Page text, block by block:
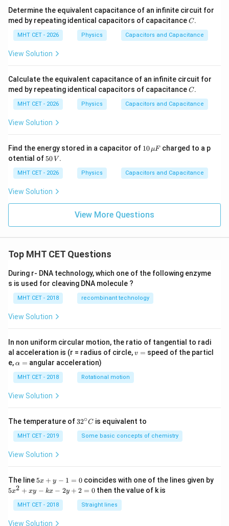
Determine the equivalent capacitance of an infinite circuit for
med by repeating identical capacitors of capacitanceC
C.
MHT CET - 2026 Physics Capacitors and Capacitance
View Solution
Calculate the equivalent capacitance of an infinite circuit for
med by repeating identical capacitors of capacitanceC
C.
MHT CET - 2026 Physics Capacitors and Capacitance
View Solution
Find the energy stored in a capacitor of 10
\,\m
10 μF charged to a p
otential of 5
\,
V
50 V .
MHT CET - 2026 Physics Capacitors and Capacitance
View Solution
View More Questions
Top MHT CET Questions
During r- DNA technology, which one of the following enzyme
s is used for cleaving DNA molecule ?
MHT CET - 2018 recombinant technology
View Solution
In non uniform circular motion, the ratio of tangential to radi
al acceleration is (r = radius of circle,v
v = speed of the particl
e,\a
h
a
=
α = angular acceleration)
MHT CET - 2018 Rotational motion
View Solution
The temperature of 32
{\c
ir
32∘C is equivalent to
MHT CET - 2019 Some basic concepts of chemistry
View Solution
The line 5
y
-
5x + y − 1 = 0coincides with one of the lines given by
5
+
5x2 + xy − kx − 2y + 2 = 0 then the value of k is
MHT CET - 2018 Straight lines
View Solution